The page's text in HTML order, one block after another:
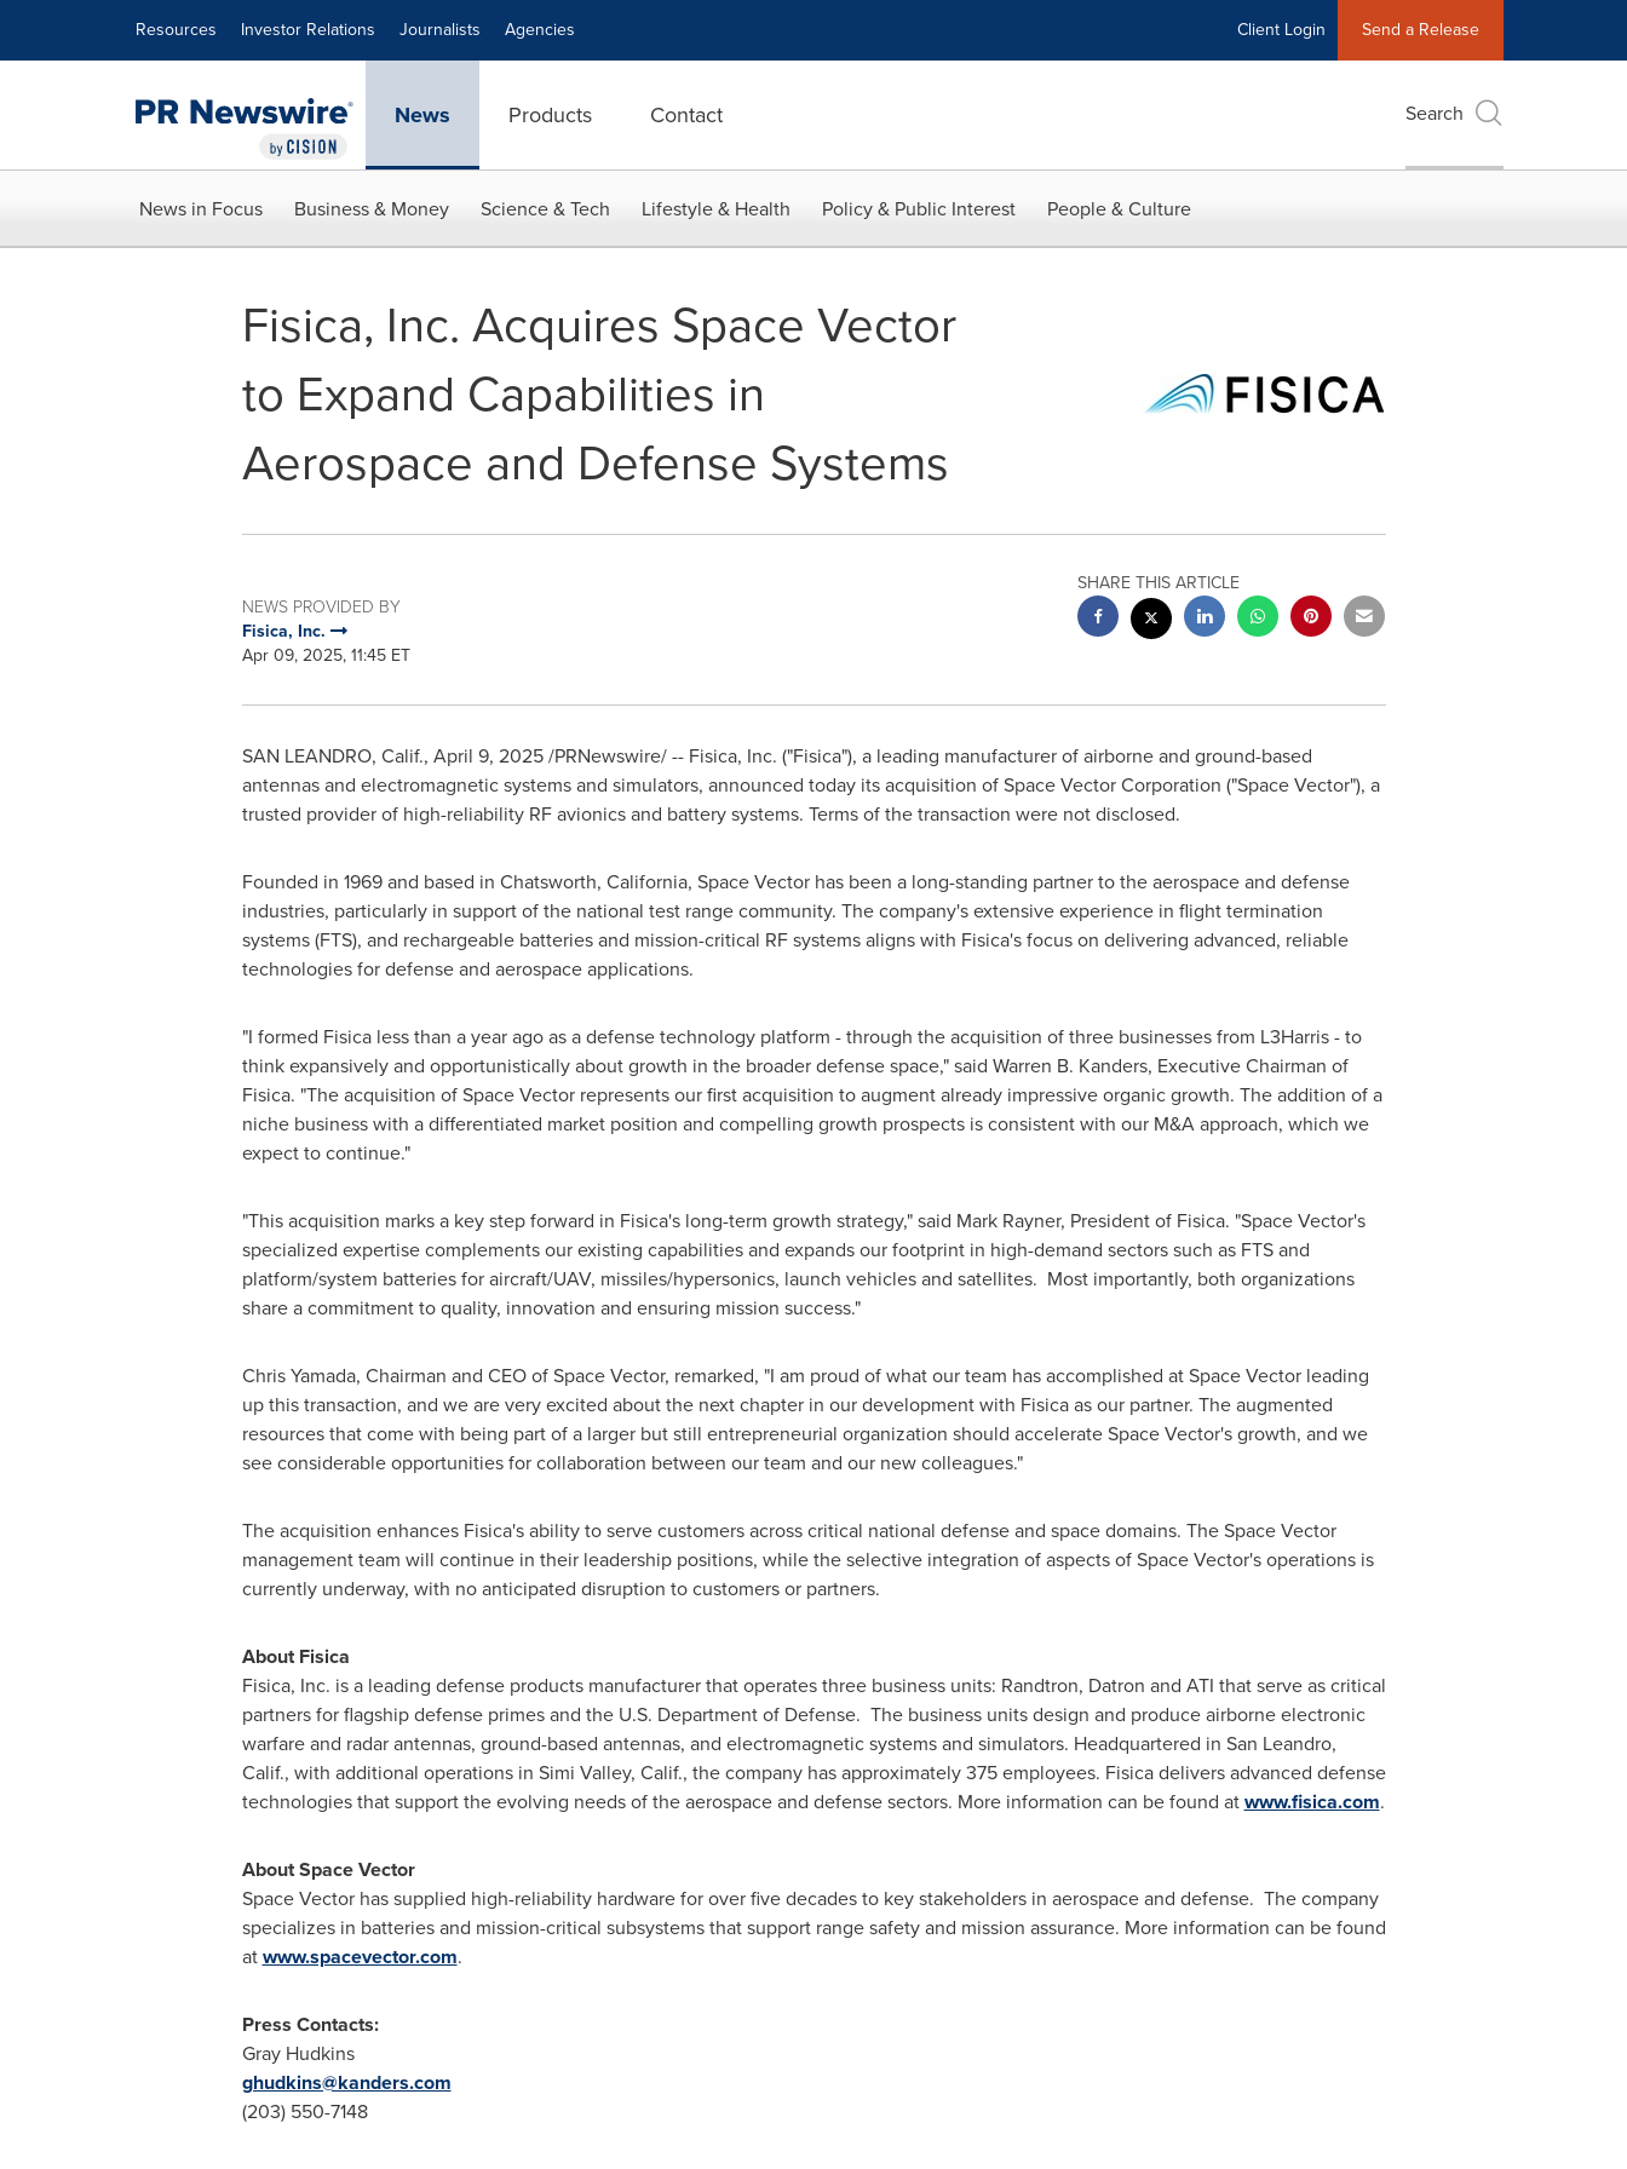
Resources Investor Relations Journalists Agencies Client Login Send a Release
News Products Contact Search
News in Focus Business & Money Science & Tech Lifestyle & Health Policy & Public Interest People & Culture
Fisica, Inc. Acquires Space Vector
to Expand Capabilities in
Aerospace and Defense Systems
NEWS PROVIDED BY
Fisica, Inc.
Apr 09, 2025, 11:45 ET
SHARE THIS ARTICLE
SAN LEANDRO, Calif., April 9, 2025/PRNewswire/ -- Fisica, Inc. ("Fisica"), a leading manufacturer of airborne and ground-based
antennas and electromagnetic systems and simulators, announced today its acquisition of Space Vector Corporation ("Space Vector"), a
trusted provider of high-reliability RF avionics and battery systems. Terms of the transaction were not disclosed.
Founded in 1969 and based in Chatsworth, California, Space Vector has been a long-standing partner to the aerospace and defense
industries, particularly in support of the national test range community. The company's extensive experience in flight termination
systems (FTS), and rechargeable batteries and mission-critical RF systems aligns with Fisica's focus on delivering advanced, reliable
technologies for defense and aerospace applications.
"I formed Fisica less than a year ago as a defense technology platform - through the acquisition of three businesses from L3Harris - to
think expansively and opportunistically about growth in the broader defense space," said Warren B. Kanders, Executive Chairman of
Fisica. "The acquisition of Space Vector represents our first acquisition to augment already impressive organic growth. The addition of a
niche business with a differentiated market position and compelling growth prospects is consistent with our M&A approach, which we
expect to continue."
"This acquisition marks a key step forward in Fisica's long-term growth strategy," said Mark Rayner, President of Fisica. "Space Vector's
specialized expertise complements our existing capabilities and expands our footprint in high-demand sectors such as FTS and
platform/system batteries for aircraft/UAV, missiles/hypersonics, launch vehicles and satellites. Most importantly, both organizations
share a commitment to quality, innovation and ensuring mission success."
Chris Yamada, Chairman and CEO of Space Vector, remarked, "I am proud of what our team has accomplished at Space Vector leading
up this transaction, and we are very excited about the next chapter in our development with Fisica as our partner. The augmented
resources that come with being part of a larger but still entrepreneurial organization should accelerate Space Vector's growth, and we
see considerable opportunities for collaboration between our team and our new colleagues."
The acquisition enhances Fisica's ability to serve customers across critical national defense and space domains. The Space Vector
management team will continue in their leadership positions, while the selective integration of aspects of Space Vector's operations is
currently underway, with no anticipated disruption to customers or partners.
About Fisica
Fisica, Inc. is a leading defense products manufacturer that operates three business units: Randtron, Datron and ATI that serve as critical
partners for flagship defense primes and the U.S. Department of Defense. The business units design and produce airborne electronic
warfare and radar antennas, ground-based antennas, and electromagnetic systems and simulators. Headquartered in San Leandro,
Calif., with additional operations in Simi Valley, Calif., the company has approximately 375 employees. Fisica delivers advanced defense
technologies that support the evolving needs of the aerospace and defense sectors. More information can be found atwww.fisica.com.
About Space Vector
Space Vector has supplied high-reliability hardware for over five decades to key stakeholders in aerospace and defense. The company
specializes in batteries and mission-critical subsystems that support range safety and mission assurance. More information can be found
atwww.spacevector.com.
Press Contacts:
Gray Hudkins
ghudkins@kanders.com
(203) 550-7148